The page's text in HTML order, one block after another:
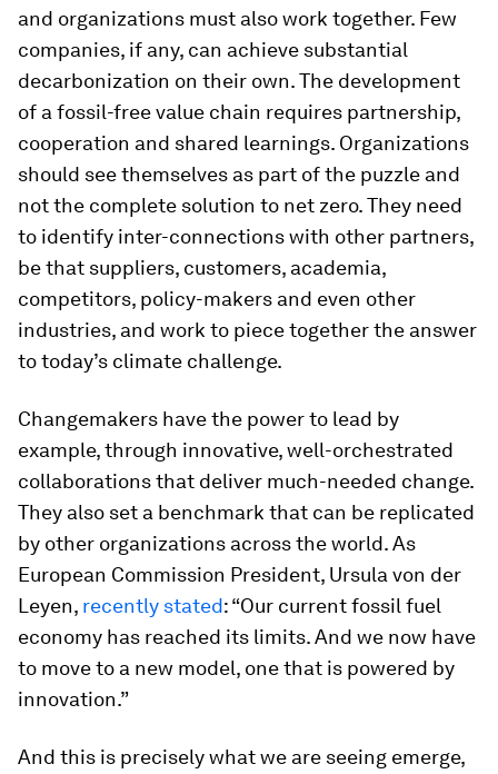
and organizations must also work together. Few
companies, if any, can achieve substantial
decarbonization on their own. The development
of a fossil-free value chain requires partnership,
cooperation and shared learnings. Organizations
should see themselves as part of the puzzle and
not the complete solution to net zero. They need
to identify inter-connections with other partners,
be that suppliers, customers, academia,
competitors, policy-makers and even other
industries, and work to piece together the answer
to today’s climate challenge.
Changemakers have the power to lead by
example, through innovative, well-orchestrated
collaborations that deliver much-needed change.
They also set a benchmark that can be replicated
by other organizations across the world. As
European Commission President, Ursula von der
Leyen, recently stated: “Our current fossil fuel
economy has reached its limits. And we now have
to move to a new model, one that is powered by
innovation.”
And this is precisely what we are seeing emerge,